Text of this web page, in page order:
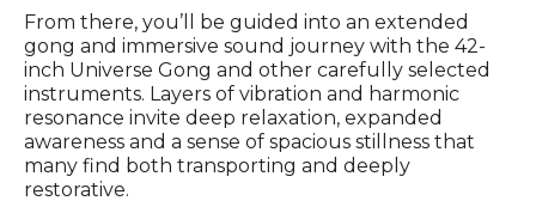
From there, you’ll be guided into an extended
gong and immersive sound journey with the 42-
inch Universe Gong and other carefully selected
instruments. Layers of vibration and harmonic
resonance invite deep relaxation, expanded
awareness and a sense of spacious stillness that
many find both transporting and deeply
restorative.